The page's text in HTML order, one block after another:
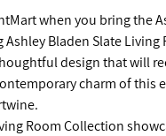
when you bring the
Bladen Slate
design that will
charm of this
Room Collection